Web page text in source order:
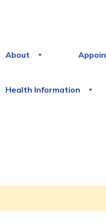
About
Health Information